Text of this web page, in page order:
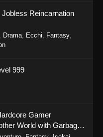
Peerless Tang Clan
Peerless Tang Clan
2, 2026
Jobless Reincarnation
Drama Ecchi Fantasy
999
Gamer
World with Garbage